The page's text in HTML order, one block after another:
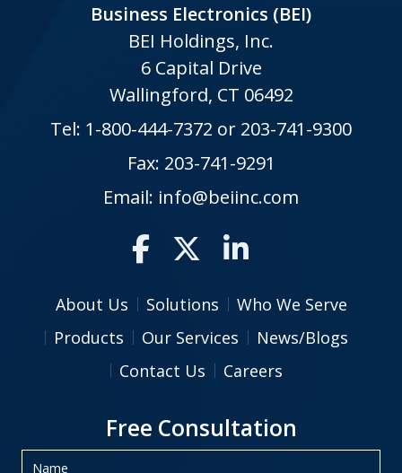
Business Electronics (BEI)
BEI Holdings, Inc.
6 Capital Drive
Wallingford, CT 06492
Tel: 1-800-444-7372 or 203-741-9300
Fax: 203-741-9291
Email: info@beiinc.com
About Us Solutions
Who We Serve
Products
Our Services
News/Blogs
Contact Us
Careers
Free Consultation